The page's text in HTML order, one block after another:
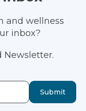
and wellness
inbox?
Newsletter.
Submit